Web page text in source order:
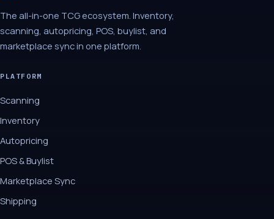
The all-in-one TCG ecosystem. Inventory,
scanning, autopricing, POS, buylist, and
marketplace sync in one platform.
PLATFORM
Scanning
Inventory
Autopricing
POS & Buylist
Marketplace Sync
Shipping